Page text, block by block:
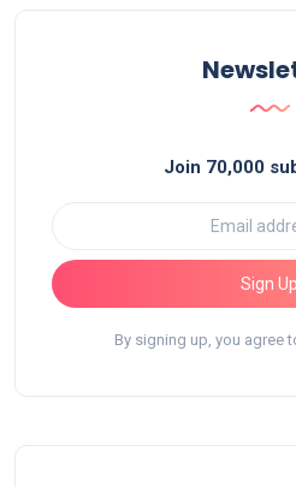
Join 70,000
Sign Up
By signing up, you agree